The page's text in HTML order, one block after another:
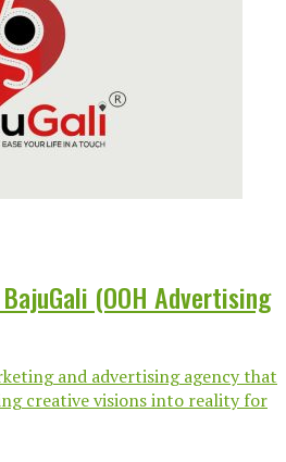
(OOH Advertising
and advertising agency that
creative visions into reality for